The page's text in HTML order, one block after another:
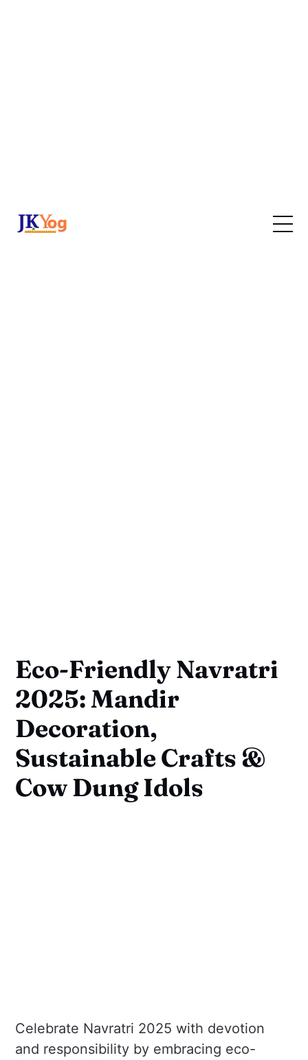
Eco-Friendly Navratri
2025: Mandir
Decoration,
Sustainable Crafts &
Cow Dung Idols
Celebrate Navratri 2025 with devotion
and responsibility by embracing eco-